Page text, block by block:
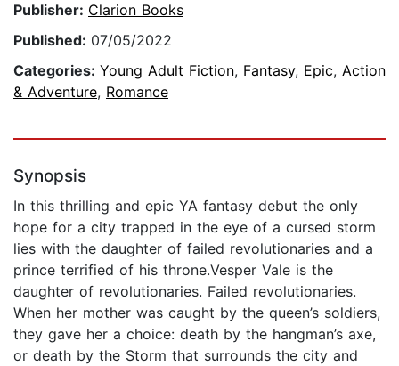
Publisher: Clarion Books
Published: 07/05/2022
Categories: Young Adult Fiction, Fantasy, Epic, Action
& Adventure, Romance
Synopsis
In this thrilling and epic YA fantasy debut the only
hope for a city trapped in the eye of a cursed storm
lies with the daughter of failed revolutionaries and a
prince terrified of his throne.Vesper Vale is the
daughter of revolutionaries. Failed revolutionaries.
When her mother was caught by the queen’s soldiers,
they gave her a choice: death by the hangman’s axe,
or death by the Storm that surrounds the city and